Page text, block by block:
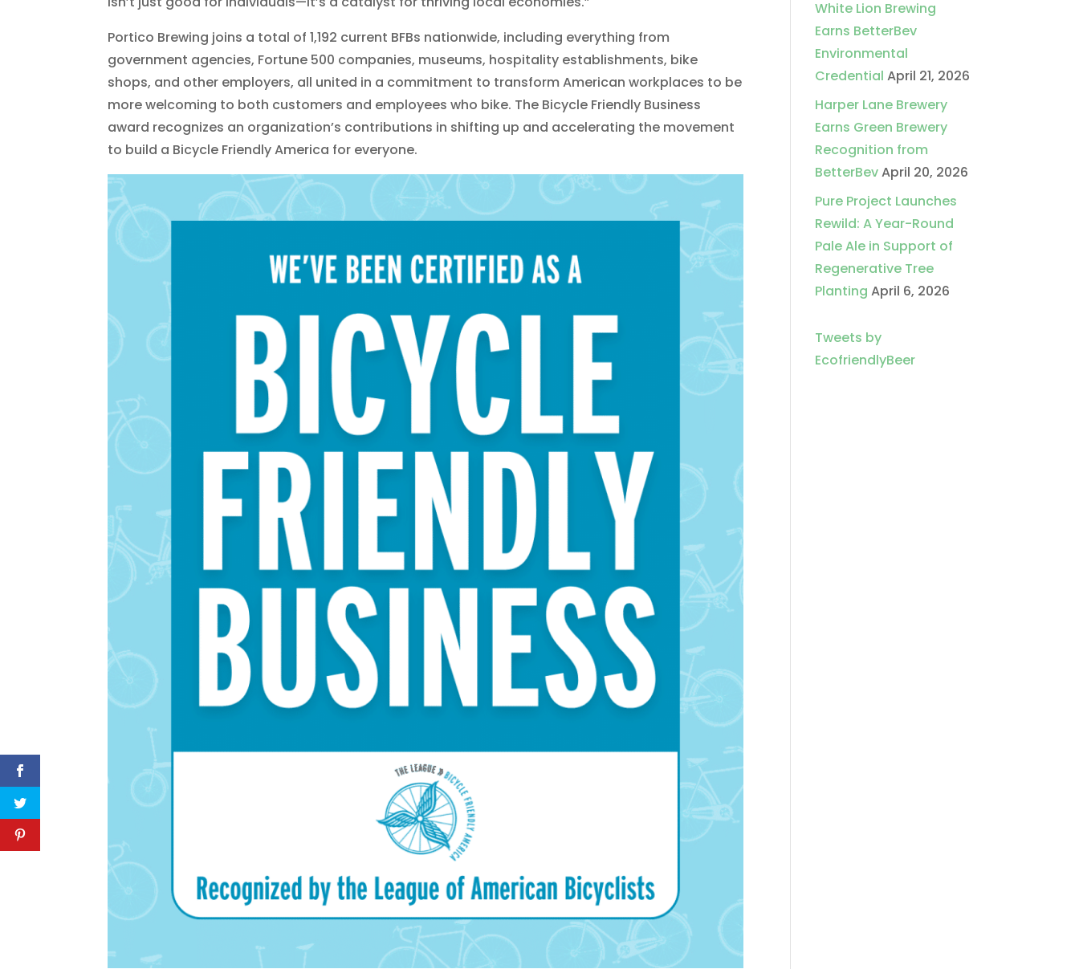
Portico Brewing joins a total of 1,192 current BFBs nationwide, including everything from
government agencies, Fortune 500 companies, museums, hospitality establishments, bike
shops, and other employers, all united in a commitment to transform American workplaces to be
more welcoming to both customers and employees who bike. The Bicycle Friendly Business
award recognizes an organization’s contributions in shifting up and accelerating the movement
to build a Bicycle Friendly America for everyone.
White Lion Brewing
Earns BetterBev
Environmental
Credential April 21, 2026
Harper Lane Brewery
Earns Green Brewery
Recognition from
BetterBevApril 20, 2026
Pure Project Launches
Rewild: A Year-Round
Pale Ale in Support of
Regenerative Tree
Planting April 6, 2026
Tweets by
EcofriendlyBeer